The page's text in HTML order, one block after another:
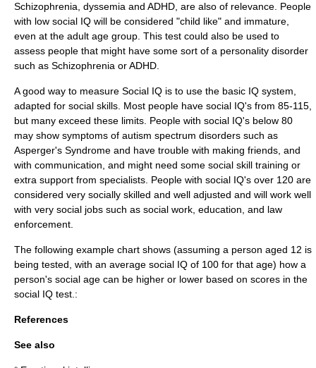
Schizophrenia dyssemia and ADHD , are also of relevance. People
with low social IQ will be considered "child like" and immature,
even at the adult age group. This test could also be used to
assess people that might have some sort of a personality disorder
such as Schizophrenia orADHD
A good way to measure Social IQ is to use the basic IQ system,
adapted for social skills. Most people have social IQ's from 85-115,
but many exceed these limits. People with social IQ's below 80
may show symptoms of autism spectrum disorders such as
Asperger's Syndrome and have trouble with making friends, and
with communication, and might need some social skill training or
extra support from specialists. People with social IQ's over 120 are
considered very socially skilled and well adjusted and will work well
with very social jobs such as social work, education, and law
enforcement.
The following example chart shows (assuming a person aged 12 is
being tested, with an average social IQ of 100 for that age) how a
person's social age can be higher or lower based on scores in the
social IQ test.:
References
See also